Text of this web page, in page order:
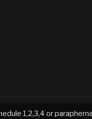
1,2,3,4 or